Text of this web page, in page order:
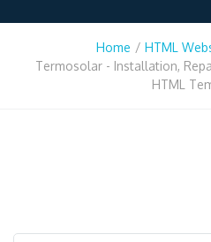
Home / HTML
Termosolar - Installation,
HTML